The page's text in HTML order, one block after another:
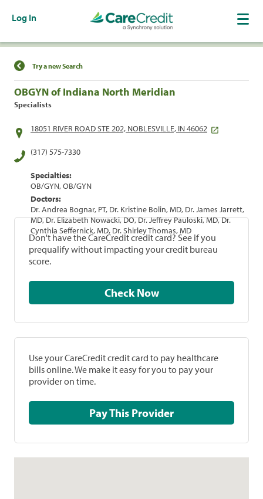
Log In
Find a Location
Try a new Search
OBGYN of Indiana North Meridian
Specialists
18051 RIVER ROAD STE 202, NOBLESVILLE, IN 46062
(317) 575-7330
Specialties:
OB/GYN, OB/GYN
Doctors:
Dr. Andrea Bognar, PT, Dr. Kristine Bolin, MD, Dr. James Jarrett,
MD, Dr. Elizabeth Nowacki, DO, Dr. Jeffrey Pauloski, MD, Dr.
Cynthia Seffernick, MD, Dr. Shirley Thomas, MD
Don't have the CareCredit credit card? See if you
prequalify without impacting your credit bureau
score.
Check Now
Use your CareCredit credit card to pay healthcare
bills online. We make it easy for you to pay your
provider on time.
Pay This Provider